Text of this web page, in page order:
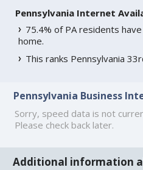
Pennsylvania Internet
75.4% of PA residents
home.
This ranks Pennsylvania
Pennsylvania Business
Sorry, speed data is not
Please check back later.
Additional information